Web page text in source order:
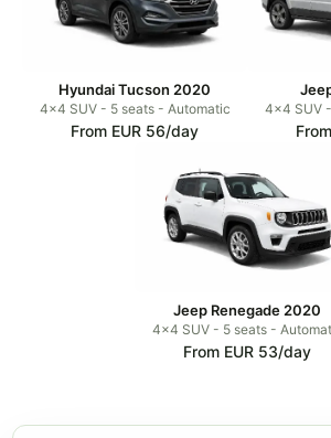
Hyundai Tucson 2020
4x4 SUV - 5 seats - Automatic
From EUR 56/day
4x4 SUV
Jeep Renegade 2020
4x4 SUV - 5 seats -
From EUR 53/day